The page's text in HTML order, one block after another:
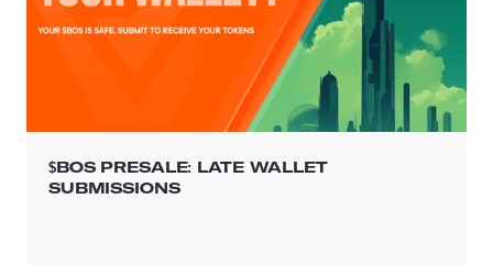
$BOS PRESALE: LATE WALLET
SUBMISSIONS